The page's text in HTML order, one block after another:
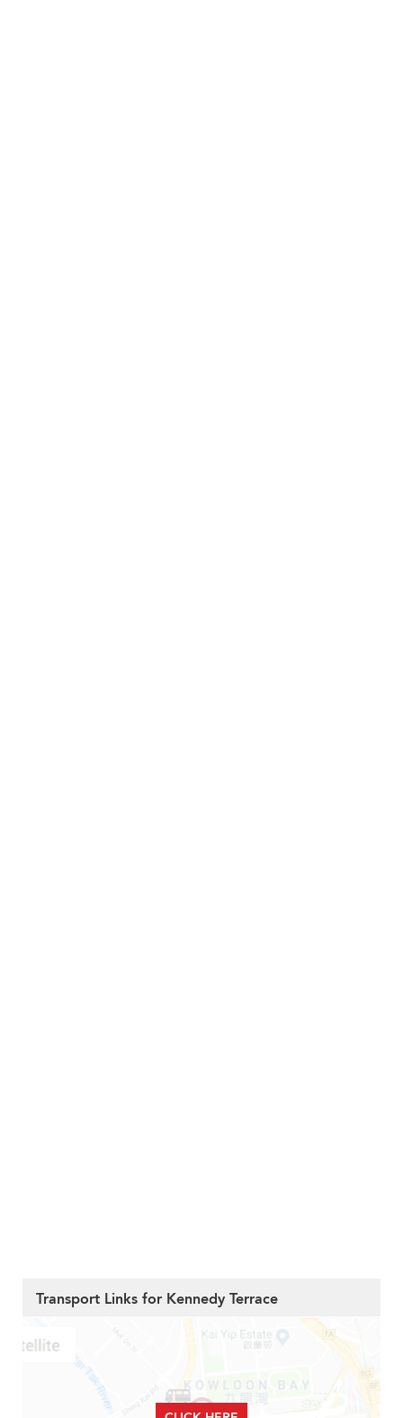
Transport Links for Kennedy Terrace